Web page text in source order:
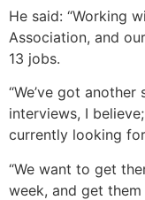
He said: “Working
Association, and
13 jobs.
“We’ve got
interviews, I
currently looking
“We want to get
week, and get